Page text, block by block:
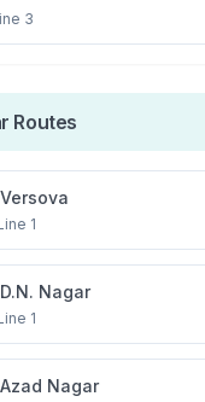
3
Routes
Versova
1
D.N. Nagar
1
Azad Nagar